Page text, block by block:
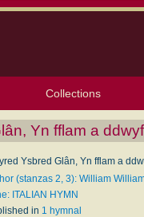
Texts
Tunes
Instances
People
Hymnals
Collections
My Starred Hymns
My FlexScores
My Hymnals
My Purchased Files
Yn fflam a
Ysbred Glân, Yn fflam a
(stanzas 2, 3): William
ITALIAN HYMN
in 1 hymnal